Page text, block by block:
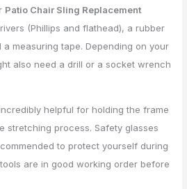
Patio Chair Sling Replacement
(Phillips and flathead), a rubber
a measuring tape. Depending on your
also need a drill or a socket wrench
helpful for holding the frame
stretching process. Safety glasses
to protect yourself during
are in good working order before